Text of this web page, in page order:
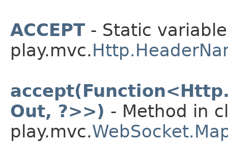
ACCEPT - Static
play.mvc.
Out, ?>>) - Method in
play.mvc.